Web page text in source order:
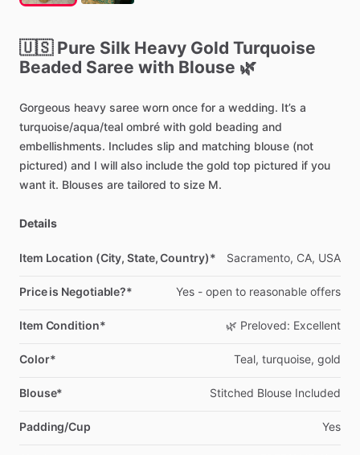
🇺🇸 Pure Silk Heavy Gold Turquoise
Beaded Saree with Blouse 🌿
Gorgeous heavy saree worn once for a wedding. It’s a
turquoise​/​aqua​/​teal ombré with gold beading and
embellishments. Includes slip and matching blouse (not
pictured) and I will also include the gold top pictured if you
want it. Blouses are tailored to size M.
Details
Item Location (City, State, Country)* Sacramento, CA, USA
Price is Negotiable?* Yes - open to reasonable offers
Item Condition* 🌿 Preloved: Excellent
Color* Teal, turquoise, gold
Blouse* Stitched Blouse Included
Padding/Cup Yes